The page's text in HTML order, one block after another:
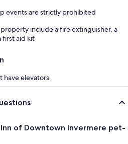
events are strictly prohibited
include a fire extinguisher, a
first aid kit
have elevators
of Downtown Invermere pet-